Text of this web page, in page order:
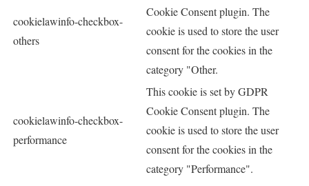
cookielawinfo-checkbox-
others
Cookie Consent plugin. The
cookie is used to store the user
consent for the cookies in the
category "Other.
cookielawinfo-checkbox-
performance
This cookie is set by GDPR
Cookie Consent plugin. The
cookie is used to store the user
consent for the cookies in the
category "Performance".